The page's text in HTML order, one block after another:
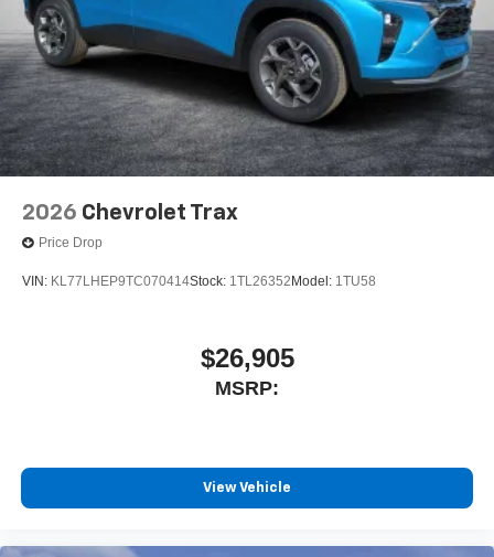
2026 Chevrolet Trax
Price Drop
VIN: KL77LHEP9TC070414Stock: 1TL26352 Model: 1TU58
$26,905
MSRP:
View Vehicle